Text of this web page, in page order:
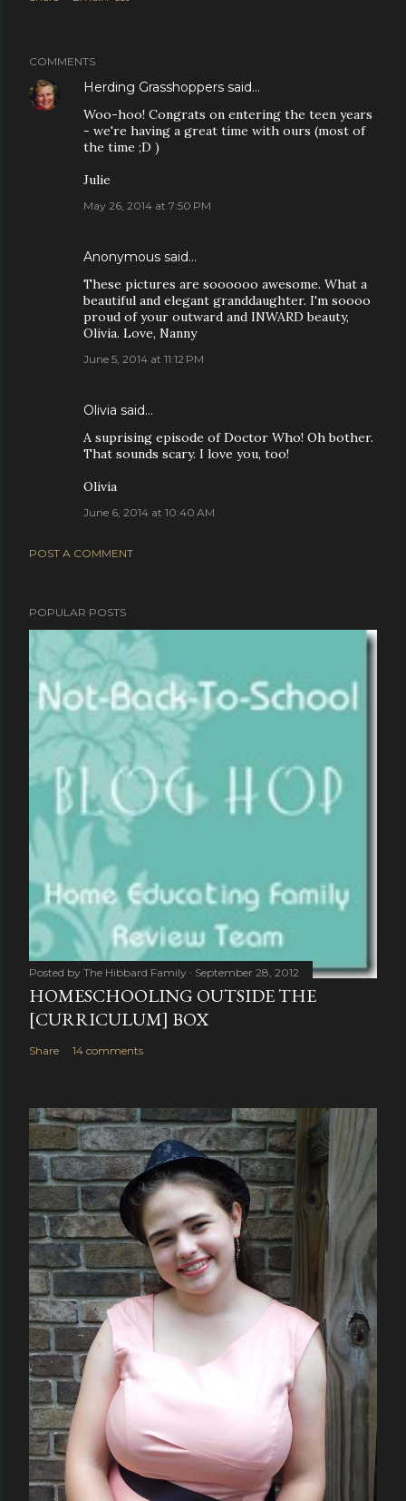
COMMENTS
Herding Grasshoppers said…
Woo-hoo! Congrats on entering the teen years
- we're having a great time with ours (most of
the time ;D )
Julie
May 26, 2014 at 7:50 PM
Anonymous said…
These pictures are soooooo awesome. What a
beautiful and elegant granddaughter. I'm soooo
proud of your outward and INWARD beauty,
Olivia. Love, Nanny
June 5, 2014 at 11:12 PM
Olivia said…
A suprising episode of Doctor Who! Oh bother.
That sounds scary. I love you, too!
Olivia
June 6, 2014 at 10:40 AM
POST A COMMENT
POPULAR POSTS
Posted by The Hibbard Family September 28, 2012
HOMESCHOOLING OUTSIDE THE
[CURRICULUM] BOX
Share 14 comments